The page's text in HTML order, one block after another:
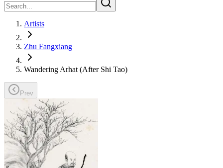
Artists
Zhu Fangxiang
Wandering Arhat (After Shi Tao)
Prev